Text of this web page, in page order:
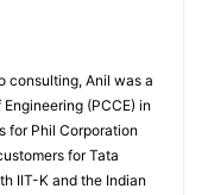
consulting, Anil was a
(PCCE) in
for Phil Corporation
for Tata
IIT-K and the Indian